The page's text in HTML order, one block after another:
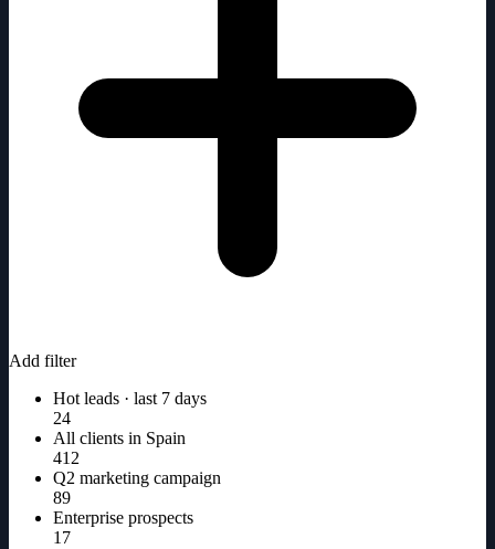
Add filter
Hot leads · last 7 days
24
All clients in Spain
412
Q2 marketing campaign
89
Enterprise prospects
17